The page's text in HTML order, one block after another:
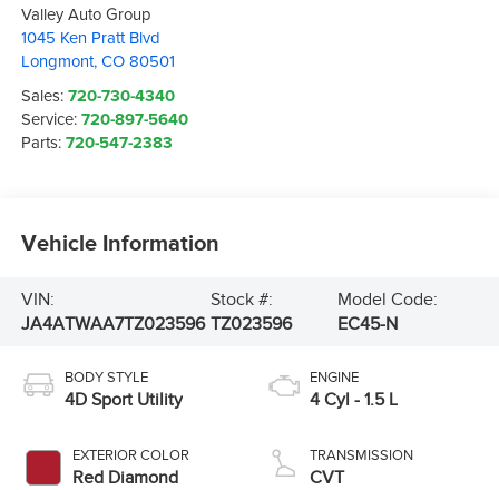
Valley Auto Group
1045 Ken Pratt Blvd
Longmont,CO 80501
Sales:720-730-4340
Service:720-897-5640
Parts:720-547-2383
Vehicle Information
VIN:
JA4ATWAA7TZ023596
Stock #:
TZ023596
Model Code:
EC45-N
BODY STYLE
4D Sport Utility
EXTERIOR COLOR
Red Diamond
ENGINE
4 Cyl - 1.5 L
TRANSMISSION
CVT